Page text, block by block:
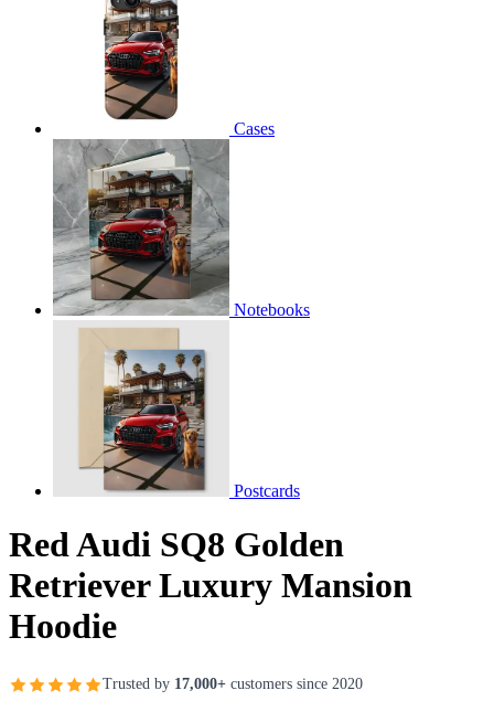
Cases
Notebooks
Postcards
Red Audi SQ8 Golden
Retriever Luxury Mansion
Hoodie
Trusted by 17,000+ customers since 2020